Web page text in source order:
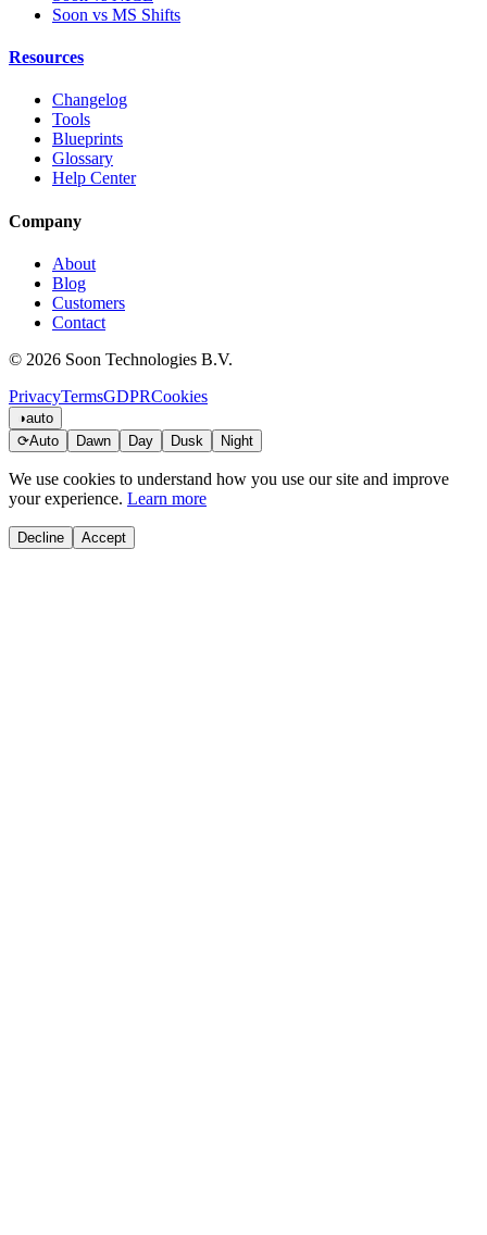
Soon vs MS Shifts
Resources
Changelog
Tools
Blueprints
Glossary
Help Center
Company
About
Blog
Customers
Contact
© 2026 Soon Technologies B.V.
PrivacyTermsGDPRCookies
◑auto
⟳Auto Dawn Day Dusk Night
We use cookies to understand how you use our site and improve
your experience. Learn more
Decline Accept